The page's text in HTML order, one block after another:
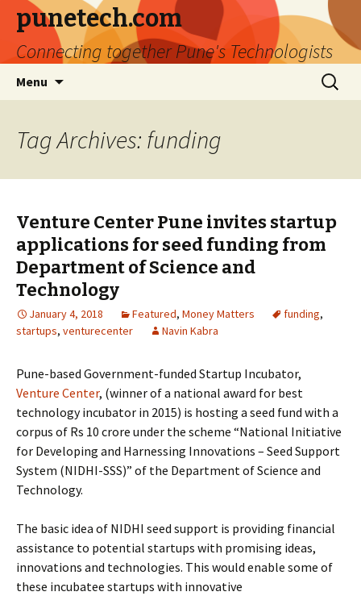
punetech.com
Connecting together Pune's Technologists
Menu
Search
for:
Tag Archives: funding
Venture Center Pune invites startup
applications for seed funding from
Department of Science and
Technology
January 4, 2018 Featured, Money Matters funding,
startups, venturecenter Navin Kabra
Pune-based Government-funded Startup Incubator,
Venture Center, (winner of a national award for best
technology incubator in 2015) is hosting a seed fund with a
corpus of Rs 10 crore under the scheme “National Initiative
for Developing and Harnessing Innovations – Seed Support
System (NIDHI-SSS)” of the Department of Science and
Technology.
The basic idea of NIDHI seed support is providing financial
assistance to potential startups with promising ideas,
innovations and technologies. This would enable some of
these incubatee startups with innovative